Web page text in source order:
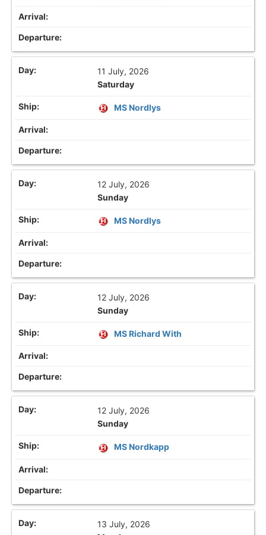
11 July, 2026
Saturday
MS Nordlys
12 July, 2026
Sunday
MS Nordlys
12 July, 2026
Sunday
MS Richard With
12 July, 2026
Sunday
MS Nordkapp
13 July, 2026